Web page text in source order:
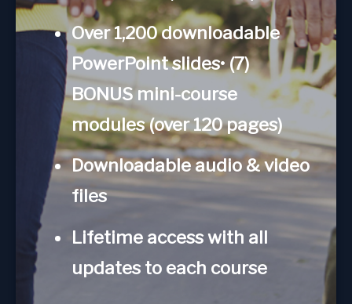
Over 1,200 downloadable
PowerPoint slides• (7)
BONUS mini-course
modules (over 120 pages)
Downloadable audio & video
files
Lifetime access with all
updates to each course